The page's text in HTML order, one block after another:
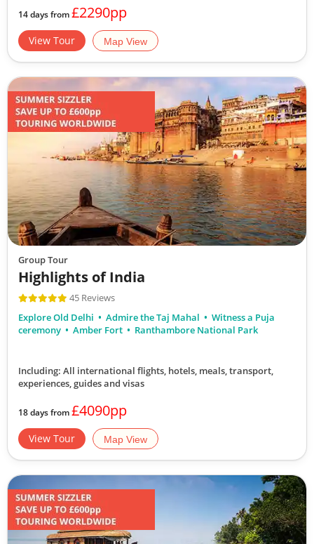
14 days from£2290pp
View Tour Map View
Group Tour
Highlights of India
45 Reviews
Explore Old Delhi
Admire the Taj Mahal
Witness a Puja
ceremony
Amber Fort Ranthambore National Park
Including: All international flights, hotels, meals, transport,
experiences, guides and visas
18 days from£4090pp
View Tour Map View